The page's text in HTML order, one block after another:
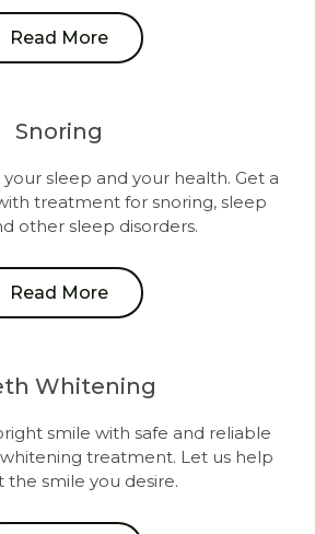
Read More
Snoring
sleep and your health. Get a
treatment for snoring, sleep
other sleep disorders.
Read More
Whitening
smile with safe and reliable
treatment. Let us help
the smile you desire.